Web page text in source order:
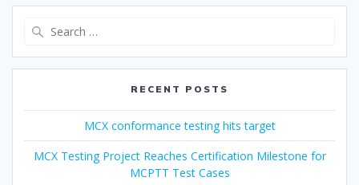
RECENT POSTS
MCX conformance testing hits target
MCX Testing Project Reaches Certification Milestone for
MCPTT Test Cases